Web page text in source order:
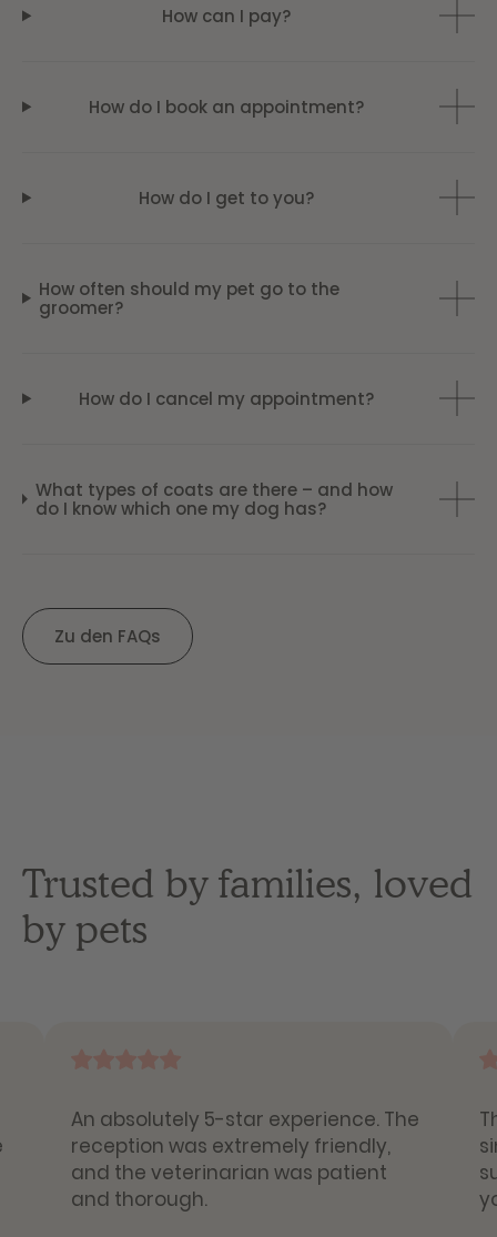
How can I pay?
How do I book an appointment?
How do I get to you?
How often should my pet go to the
groomer?
How do I cancel my appointment?
What types of coats are there – and how
do I know which one my dog has?
Zu den FAQs
Trusted by families, loved
by pets
An absolutely 5-star experience. The
reception was extremely friendly,
and the veterinarian was patient
and thorough.